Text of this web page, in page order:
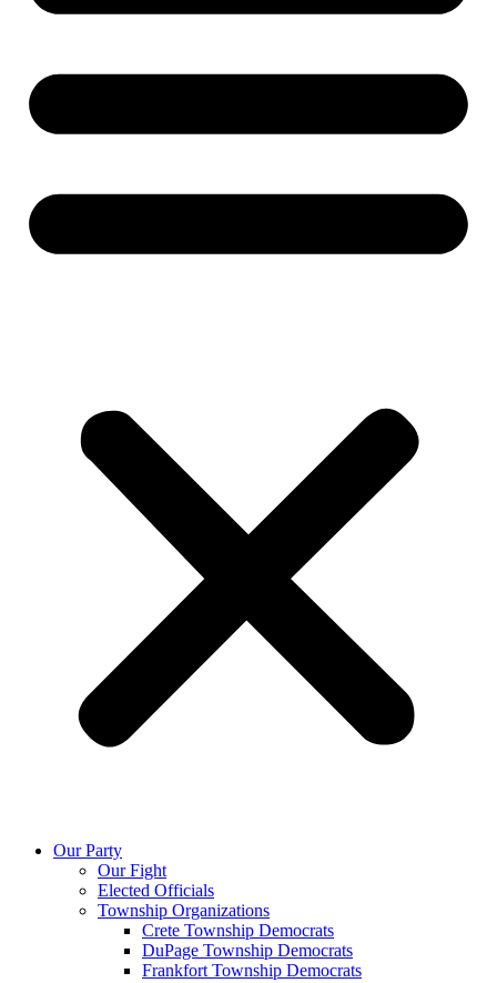
Our Party
Our Fight
Elected Officials
Township Organizations
Crete Township Democrats
DuPage Township Democrats
Frankfort Township Democrats